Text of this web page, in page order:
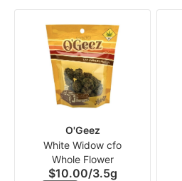
O'Geez
White Widow cfo
Whole Flower
$10.00/3.5g